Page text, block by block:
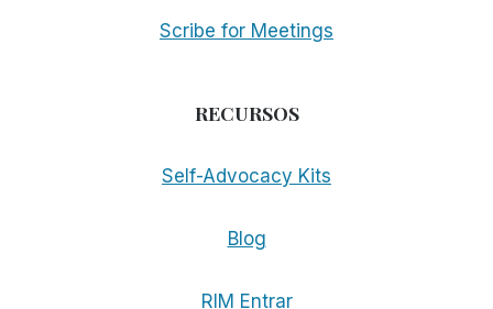
Scribe for Meetings
RECURSOS
Self-Advocacy Kits
Blog
RIM Entrar